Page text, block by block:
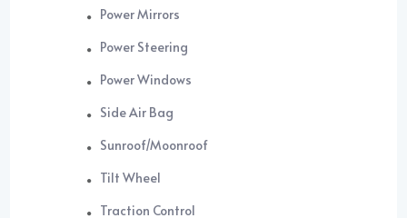
Power Mirrors
Power Steering
Power Windows
Side Air Bag
Sunroof/Moonroof
Tilt Wheel
Traction Control